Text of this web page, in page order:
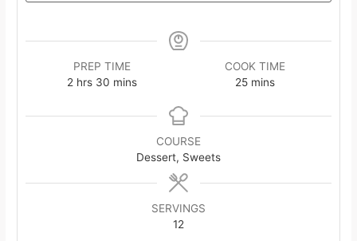
PREP TIME
2 hours
hrs 30 minutes
mins
COOK TIME
25minutes
mins
COURSE
Dessert, Sweets
SERVINGS
12